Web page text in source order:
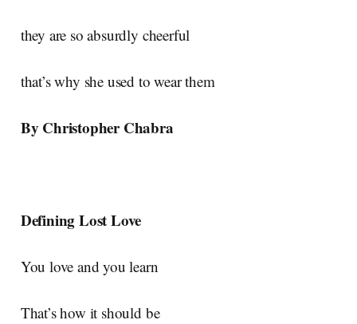
they are so absurdly cheerful
that’s why she used to wear them
By Christopher Chabra
Defining Lost Love
You love and you learn
That’s how it should be